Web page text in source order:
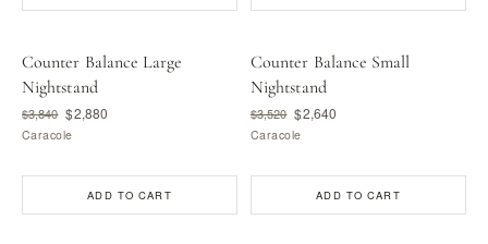
Counter Balance Large
Nightstand
$3,840 $2,880
Caracole
ADD TO CART
Counter Balance Small
Nightstand
$3,520 $2,640
Caracole
ADD TO CART